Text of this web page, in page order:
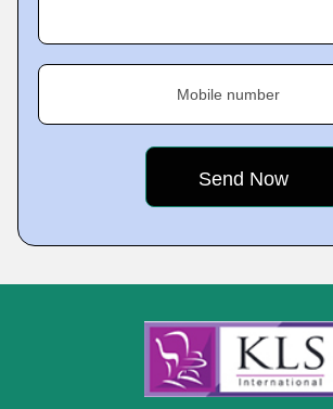
Mobile number